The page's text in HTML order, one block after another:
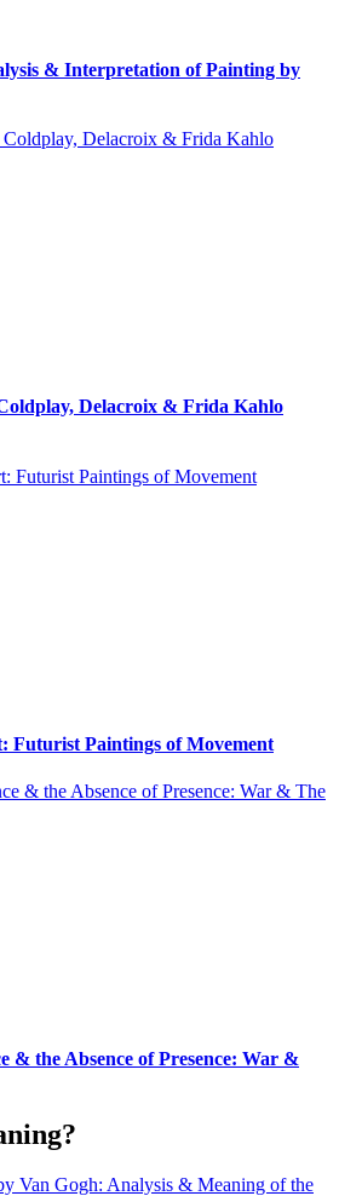
& Interpretation of Painting by
Delacroix & Frida Kahlo
Futurist Paintings of Movement
& the Absence of Presence: War &